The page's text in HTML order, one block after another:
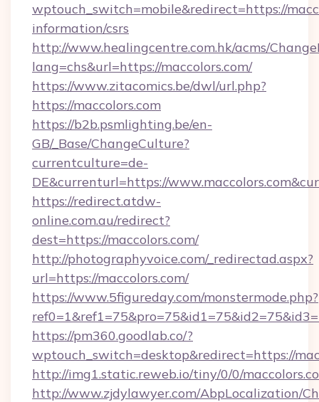
wptouch_switch=mobile&redirect=https://
information/csrs
http://www.healingcentre.com.hk/acms/
lang=chs&url=https://maccolors.com/
https://www.zitacomics.be/dwl/url.php?
https://maccolors.com
https://b2b.psmlighting.be/en-
GB/_Base/ChangeCulture?
currentculture=de-
DE&currenturl=https://
https://redirect.atdw-
online.com.au/redirect?
dest=https://maccolors.com/
http://photographyvoice.com/_redirectad.aspx?
url=https://maccolors.com/
https://www.5figureday.com/monstermode.php?
https://pm360.goodlab.co/?
wptouch_switch=desktop&redirect=https://
http://img1.static.reweb.io/tiny/0/0/
http://www.zjdylawyer.com/AbpLocalization/